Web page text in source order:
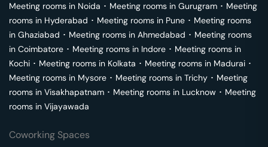
Meeting rooms in Noida ･ Meeting rooms in Gurugram ･ Meeting
rooms in Hyderabad ･ Meeting rooms in Pune ･ Meeting rooms
in Ghaziabad ･ Meeting rooms in Ahmedabad ･ Meeting rooms
in Coimbatore ･ Meeting rooms in Indore ･ Meeting rooms in
Kochi ･ Meeting rooms in Kolkata ･ Meeting rooms in Madurai ･
Meeting rooms in Mysore ･ Meeting rooms in Trichy ･ Meeting
rooms in Visakhapatnam ･ Meeting rooms in Lucknow ･ Meeting
rooms in Vijayawada
Coworking Spaces